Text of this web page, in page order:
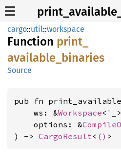
cargo::util::workspace
Function print_
available_ binaries
Source
pub fn
    ws: &
Workspace
    options: &
) -> CargoResult< () >